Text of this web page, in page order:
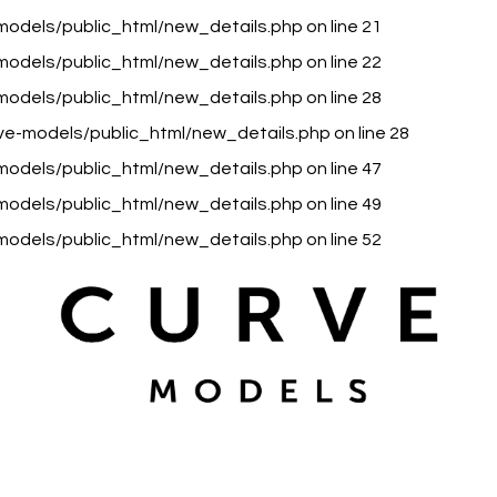
public_html/new_details.php on line 21
public_html/new_details.php on line 22
public_html/new_details.php on line 28
models/public_html/new_details.php on line 28
public_html/new_details.php on line 47
public_html/new_details.php on line 49
public_html/new_details.php on line 52